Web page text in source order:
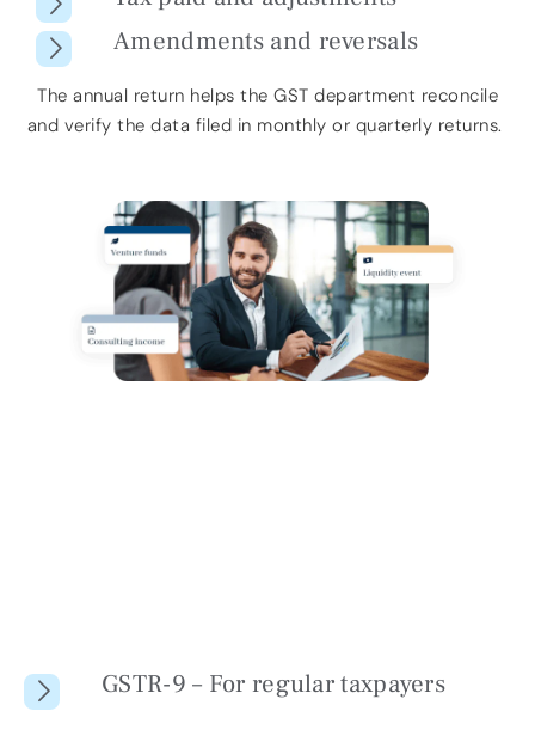
Amendments and reversals
The annual return helps the GST department reconcile
and verify the data filed in monthly or quarterly returns.
GSTR-9 – For regular taxpayers